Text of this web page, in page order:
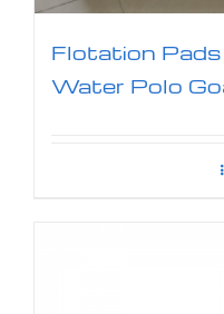
Flotation
Water Polo